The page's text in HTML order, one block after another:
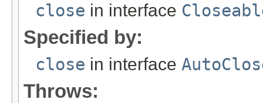
close in interface
Specified by:
close in interface
Throws: